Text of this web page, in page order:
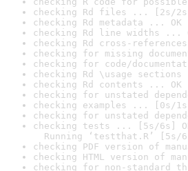
checking Rd files ... [2s/
checking Rd metadata ... OK
checking Rd line widths ...
checking Rd cross-
checking for missing
checking for code/
checking Rd \usage
checking Rd contents ... OK
checking for unstated
checking examples ... [0s/
checking for unstated
checking tests ... [5s/6s]
Running ‘testthat.R’ [5s/
checking PDF version of
checking HTML version of
checking for non-standard